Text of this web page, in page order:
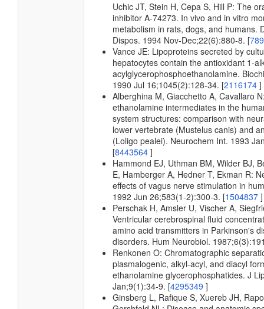
Uchic JT, Stein H, Cepa S, Hill P: The
inhibitor A-74273. In vivo and in vitro
metabolism in rats, dogs, and humans.
Dispos. 1994 Nov-Dec;22(6):880-8. [
Vance JE: Lipoproteins secreted by
hepatocytes contain the antioxidant 1-
acylglycerophosphoethanolamine.
1990 Jul 16;1045(2):128-34. [2116174 ]
Alberghina M, Giacchetto A, Cavallaro
ethanolamine intermediates in the
system structures: comparison with
lower vertebrate (Mustelus canis) and
(Loligo pealei). Neurochem Int. 1993
[8443564 ]
Hammond EJ, Uthman BM, Wilder BJ,
E, Hamberger A, Hedner T, Ekman R:
effects of vagus nerve stimulation in
1992 Jun 26;583(1-2):300-3. [1504837 ]
Perschak H, Amsler U, Vischer A,
Ventricular cerebrospinal fluid
amino acid transmitters in Parkinson's
disorders. Hum Neurobiol.
Renkonen O: Chromatographic
plasmalogenic, alkyl-acyl, and diacyl
ethanolamine glycerophosphatides. J
Jan;9(1):34-9. [4295349 ]
Ginsberg L, Rafique S, Xuereb JH,